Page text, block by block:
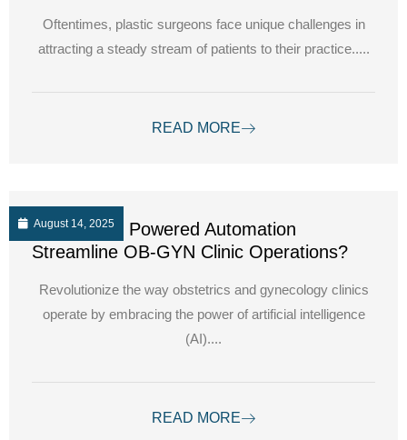
Oftentimes, plastic surgeons face unique challenges in
attracting a steady stream of patients to their practice.....
READ MORE
August 14, 2025
How can AI Powered Automation
Streamline OB-GYN Clinic Operations?
Revolutionize the way obstetrics and gynecology clinics
operate by embracing the power of artificial intelligence
(AI)....
READ MORE